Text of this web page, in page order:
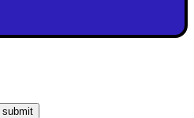
submit